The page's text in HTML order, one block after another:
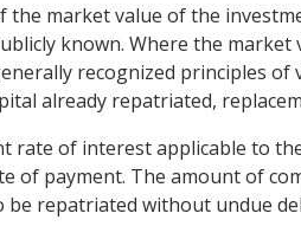
the market value of the
known. Where the market
recognized principles
already repatriated,
rate of interest applicable to
payment. The amount of
repatriated without undue